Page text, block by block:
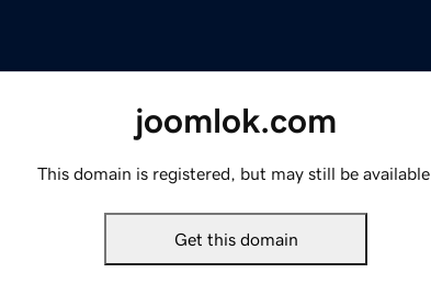
joomlok.com
This domain is registered, but may still be available.
Get this domain